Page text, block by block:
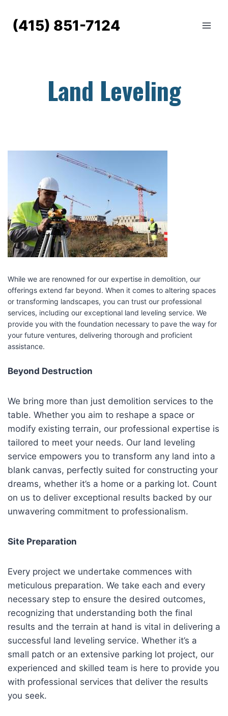
content(415) 851-7124
Land Leveling
While we are renowned for our expertise in demolition, our
offerings extend far beyond. When it comes to altering spaces
or transforming landscapes, you can trust our professional
services, including our exceptional land leveling service. We
provide you with the foundation necessary to pave the way for
your future ventures, delivering thorough and proficient
assistance.
Beyond Destruction
We bring more than just demolition services to the
table. Whether you aim to reshape a space or
modify existing terrain, our professional expertise is
tailored to meet your needs. Our land leveling
service empowers you to transform any land into a
blank canvas, perfectly suited for constructing your
dreams, whether it’s a home or a parking lot. Count
on us to deliver exceptional results backed by our
unwavering commitment to professionalism.
Site Preparation
Every project we undertake commences with
meticulous preparation. We take each and every
necessary step to ensure the desired outcomes,
recognizing that understanding both the final
results and the terrain at hand is vital in delivering a
successful land leveling service. Whether it’s a
small patch or an extensive parking lot project, our
experienced and skilled team is here to provide you
with professional services that deliver the results
you seek.